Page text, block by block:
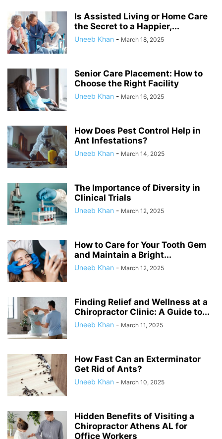
Is Assisted Living or Home Care
the Secret to a Happier,...
Uneeb Khan - March 18, 2025
Senior Care Placement: How to
Choose the Right Facility
Uneeb Khan - March 16, 2025
How Does Pest Control Help in
Ant Infestations?
Uneeb Khan - March 14, 2025
The Importance of Diversity in
Clinical Trials
Uneeb Khan - March 12, 2025
How to Care for Your Tooth Gem
and Maintain a Bright...
Uneeb Khan - March 12, 2025
Finding Relief and Wellness at a
Chiropractor Clinic: A Guide to...
Uneeb Khan - March 11, 2025
How Fast Can an Exterminator
Get Rid of Ants?
Uneeb Khan - March 10, 2025
Hidden Benefits of Visiting a
Chiropractor Athens AL for
Office Workers